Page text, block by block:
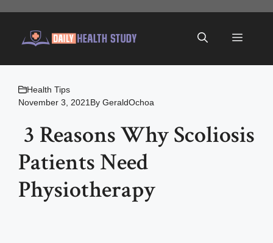
content
Menu
Health Tips
November 3, 2021 By GeraldOchoa
3 Reasons Why Scoliosis
Patients Need
Physiotherapy